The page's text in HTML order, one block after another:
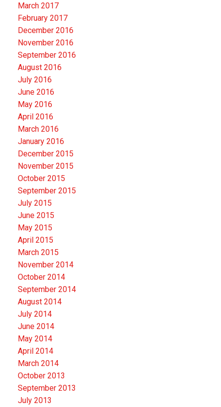
March 2017
February 2017
December 2016
November 2016
September 2016
August 2016
July 2016
June 2016
May 2016
April 2016
March 2016
January 2016
December 2015
November 2015
October 2015
September 2015
July 2015
June 2015
May 2015
April 2015
March 2015
November 2014
October 2014
September 2014
August 2014
July 2014
June 2014
May 2014
April 2014
March 2014
October 2013
September 2013
July 2013